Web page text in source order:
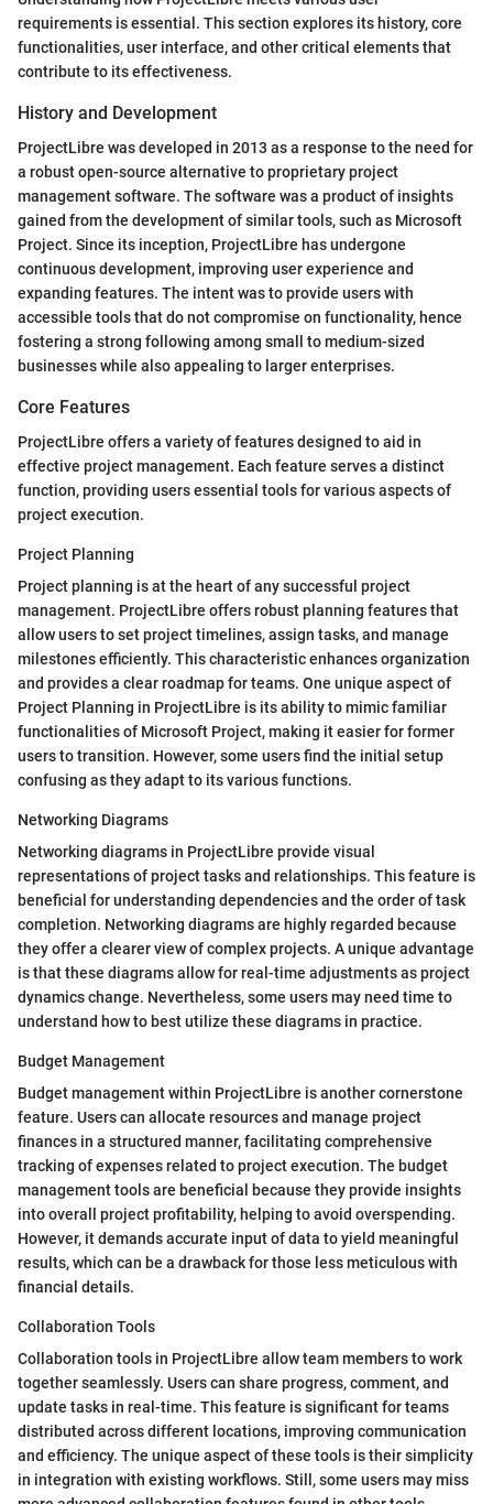
requirements is essential. This section explores its history, core
functionalities, user interface, and other critical elements that
contribute to its effectiveness.
History and Development
ProjectLibre was developed in 2013 as a response to the need for
a robust open-source alternative to proprietary project
management software. The software was a product of insights
gained from the development of similar tools, such as Microsoft
Project. Since its inception, ProjectLibre has undergone
continuous development, improving user experience and
expanding features. The intent was to provide users with
accessible tools that do not compromise on functionality, hence
fostering a strong following among small to medium-sized
businesses while also appealing to larger enterprises.
Core Features
ProjectLibre offers a variety of features designed to aid in
effective project management. Each feature serves a distinct
function, providing users essential tools for various aspects of
project execution.
Project Planning
Project planning is at the heart of any successful project
management. ProjectLibre offers robust planning features that
allow users to set project timelines, assign tasks, and manage
milestones efficiently. This characteristic enhances organization
and provides a clear roadmap for teams. One unique aspect of
Project Planning in ProjectLibre is its ability to mimic familiar
functionalities of Microsoft Project, making it easier for former
users to transition. However, some users find the initial setup
confusing as they adapt to its various functions.
Networking Diagrams
Networking diagrams in ProjectLibre provide visual
representations of project tasks and relationships. This feature is
beneficial for understanding dependencies and the order of task
completion. Networking diagrams are highly regarded because
they offer a clearer view of complex projects. A unique advantage
is that these diagrams allow for real-time adjustments as project
dynamics change. Nevertheless, some users may need time to
understand how to best utilize these diagrams in practice.
Budget Management
Budget management within ProjectLibre is another cornerstone
feature. Users can allocate resources and manage project
finances in a structured manner, facilitating comprehensive
tracking of expenses related to project execution. The budget
management tools are beneficial because they provide insights
into overall project profitability, helping to avoid overspending.
However, it demands accurate input of data to yield meaningful
results, which can be a drawback for those less meticulous with
financial details.
Collaboration Tools
Collaboration tools in ProjectLibre allow team members to work
together seamlessly. Users can share progress, comment, and
update tasks in real-time. This feature is significant for teams
distributed across different locations, improving communication
and efficiency. The unique aspect of these tools is their simplicity
in integration with existing workflows. Still, some users may miss